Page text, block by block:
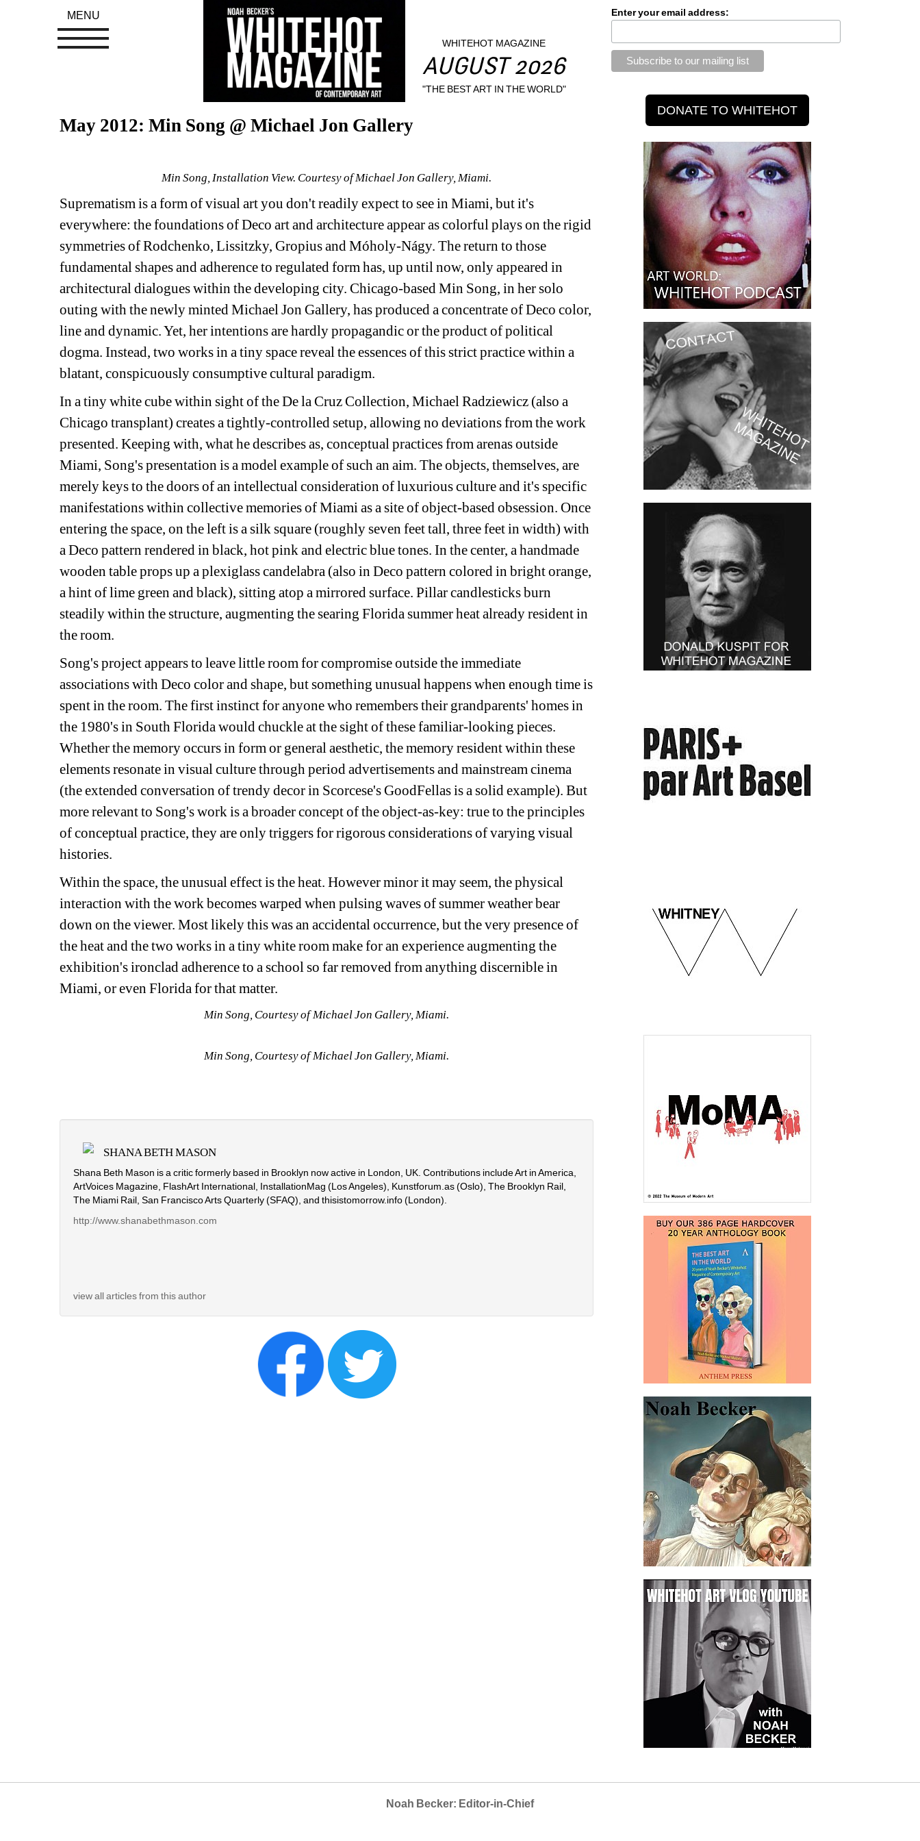
WHITEHOT MAGAZINE
AUGUST 2026
"THE BEST ART IN THE WORLD"
May 2012: Min Song @ Michael Jon Gallery
Min Song, Installation View. Courtesy of Michael Jon Gallery, Miami.
Suprematism is a form of visual art you don't readily expect to see in Miami, but it's
everywhere: the foundations of Deco art and architecture appear as colorful plays on the rigid
symmetries of Rodchenko, Lissitzky, Gropius and Móholy-Nágy. The return to those
fundamental shapes and adherence to regulated form has, up until now, only appeared in
architectural dialogues within the developing city. Chicago-based Min Song, in her solo
outing with the newly minted Michael Jon Gallery, has produced a concentrate of Deco color,
line and dynamic. Yet, her intentions are hardly propagandic or the product of political
dogma. Instead, two works in a tiny space reveal the essences of this strict practice within a
blatant, conspicuously consumptive cultural paradigm.
In a tiny white cube within sight of the De la Cruz Collection, Michael Radziewicz (also a
Chicago transplant) creates a tightly-controlled setup, allowing no deviations from the work
presented. Keeping with, what he describes as, conceptual practices from arenas outside
Miami, Song's presentation is a model example of such an aim. The objects, themselves, are
merely keys to the doors of an intellectual consideration of luxurious culture and it's specific
manifestations within collective memories of Miami as a site of object-based obsession. Once
entering the space, on the left is a silk square (roughly seven feet tall, three feet in width) with
a Deco pattern rendered in black, hot pink and electric blue tones. In the center, a handmade
wooden table props up a plexiglass candelabra (also in Deco pattern colored in bright orange,
a hint of lime green and black), sitting atop a mirrored surface. Pillar candlesticks burn
steadily within the structure, augmenting the searing Florida summer heat already resident in
the room.
Song's project appears to leave little room for compromise outside the immediate
associations with Deco color and shape, but something unusual happens when enough time is
spent in the room. The first instinct for anyone who remembers their grandparents' homes in
the 1980's in South Florida would chuckle at the sight of these familiar-looking pieces.
Whether the memory occurs in form or general aesthetic, the memory resident within these
elements resonate in visual culture through period advertisements and mainstream cinema
(the extended conversation of trendy decor in Scorcese's GoodFellas is a solid example). But
more relevant to Song's work is a broader concept of the object-as-key: true to the principles
of conceptual practice, they are only triggers for rigorous considerations of varying visual
histories.
Within the space, the unusual effect is the heat. However minor it may seem, the physical
interaction with the work becomes warped when pulsing waves of summer weather bear
down on the viewer. Most likely this was an accidental occurrence, but the very presence of
the heat and the two works in a tiny white room make for an experience augmenting the
exhibition's ironclad adherence to a school so far removed from anything discernible in
Miami, or even Florida for that matter.
Min Song, Courtesy of Michael Jon Gallery, Miami.
Min Song, Courtesy of Michael Jon Gallery, Miami.
SHANA BETH MASON
Shana Beth Mason is a critic formerly based in Brooklyn now active in London, UK. Contributions include Art in America,
ArtVoices Magazine, FlashArt International, InstallationMag (Los Angeles), Kunstforum.as (Oslo), The Brooklyn Rail,
The Miami Rail, San Francisco Arts Quarterly (SFAQ), and thisistomorrow.info (London).
http://www.shanabethmason.com
view all articles from this author
Enter your email address:
Noah Becker: Editor-in-Chief
MENU